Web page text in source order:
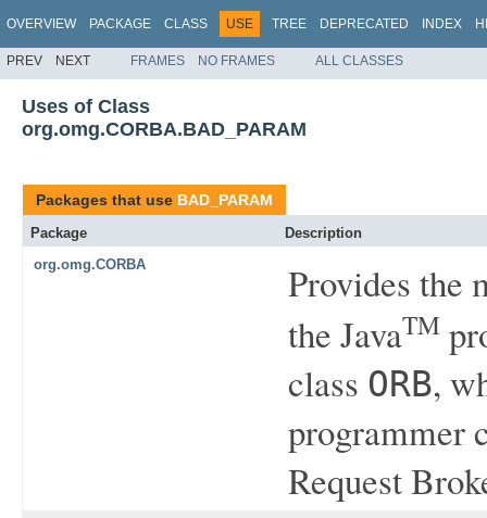
OVERVIEW PACKAGE CLASS USE TREE DEPRECATED INDEX
PREV NEXT FRAMES NO FRAMES ALL CLASSES
Uses of Class
org.omg.CORBA.BAD_PARAM
Packages that use BAD_PARAM
Package
Description
org.omg.CORBA
Provides the
the JavaTM
class ORB,
programmer
Request